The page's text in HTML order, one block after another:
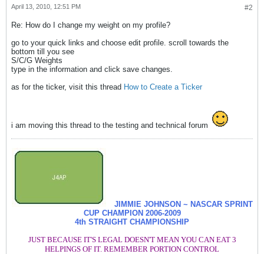
#2
April 13, 2010, 12:51 PM
Re: How do I change my weight on my profile?
go to your quick links and choose edit profile. scroll towards the
bottom till you see
S/C/G Weights
type in the information and click save changes.
as for the ticker, visit this thread How to Create a Ticker
i am moving this thread to the testing and technical forum
JIMMIE JOHNSON ~ NASCAR SPRINT
CUP CHAMPION 2006-2009
4th STRAIGHT CHAMPIONSHIP
JUST BECAUSE IT'S LEGAL DOESN'T MEAN YOU CAN EAT 3
HELPINGS OF IT. REMEMBER PORTION CONTROL